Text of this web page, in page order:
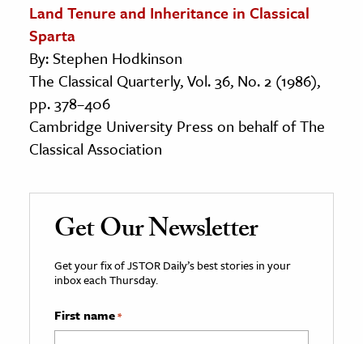
Land Tenure and Inheritance in Classical
Sparta
By: Stephen Hodkinson
The Classical Quarterly, Vol. 36, No. 2 (1986),
pp. 378–406
Cambridge University Press on behalf of The
Classical Association
Get Our Newsletter
Get your fix of JSTOR Daily’s best stories in your
inbox each Thursday.
First name*